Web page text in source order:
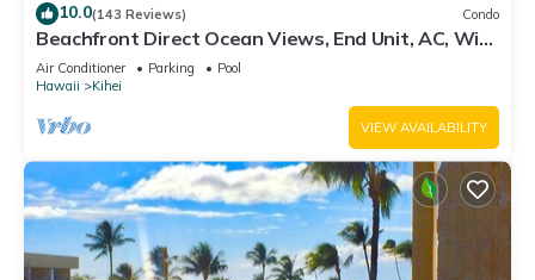
10.0(143 Reviews) Condo
Beachfront Direct Ocean Views, End Unit, AC, Wi-
Fi TVs, Elevator, Free Parking
Air Conditioner Parking
Pool
Hawaii
Kihei
VIEW AVAILABILITY